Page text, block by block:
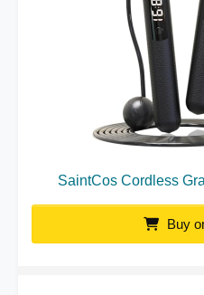
SaintCos Cordless
Buy